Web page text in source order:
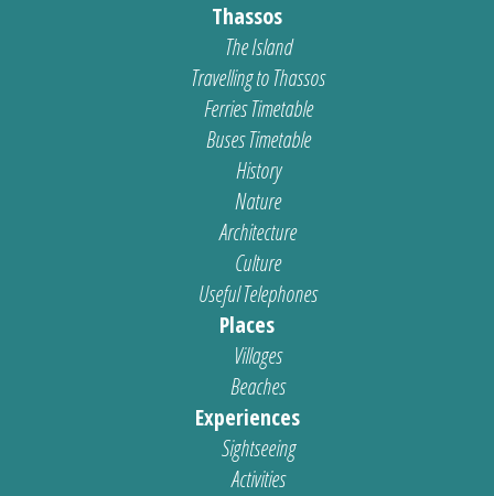
Thassos
The Island
Travelling to Thassos
Ferries Timetable
Buses Timetable
History
Nature
Architecture
Culture
Useful Telephones
Places
Villages
Beaches
Experiences
Sightseeing
Activities